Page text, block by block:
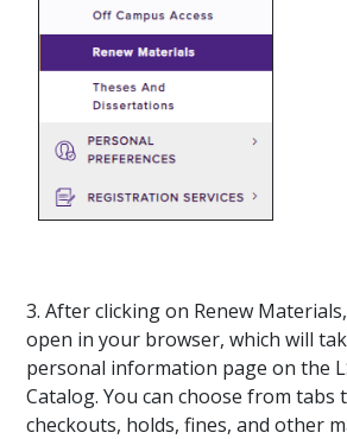
3. After clicking on Renew
open in your browser, which will
personal information page on the
Catalog. You can choose from tabs
checkouts, holds, fines, and other